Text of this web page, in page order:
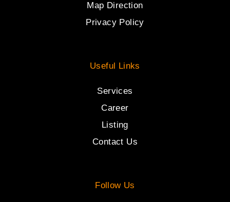
Map Direction
Privacy Policy
Useful Links
Services
Career
Listing
Contact Us
Follow Us